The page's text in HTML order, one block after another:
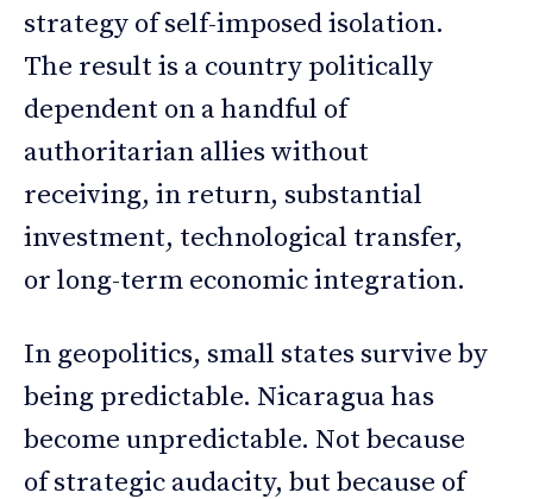
strategy of self-imposed isolation.
The result is a country politically
dependent on a handful of
authoritarian allies without
receiving, in return, substantial
investment, technological transfer,
or long-term economic integration.
In geopolitics, small states survive by
being predictable. Nicaragua has
become unpredictable. Not because
of strategic audacity, but because of